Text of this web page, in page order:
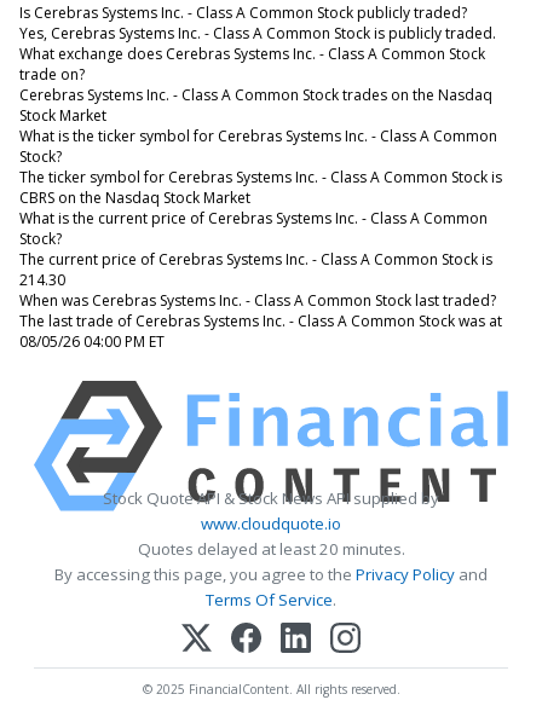
Is Cerebras Systems Inc. - Class A Common Stock publicly traded?
Yes, Cerebras Systems Inc. - Class A Common Stock is publicly traded.
What exchange does Cerebras Systems Inc. - Class A Common Stock
trade on?
Cerebras Systems Inc. - Class A Common Stock trades on the Nasdaq
Stock Market
What is the ticker symbol for Cerebras Systems Inc. - Class A Common
Stock?
The ticker symbol for Cerebras Systems Inc. - Class A Common Stock is
CBRS on the Nasdaq Stock Market
What is the current price of Cerebras Systems Inc. - Class A Common
Stock?
The current price of Cerebras Systems Inc. - Class A Common Stock is
214.30
When was Cerebras Systems Inc. - Class A Common Stock last traded?
The last trade of Cerebras Systems Inc. - Class A Common Stock was at
08/05/26 04:00 PM ET
Stock Quote API & Stock News API supplied by
www.cloudquote.io
Quotes delayed at least 20 minutes.
By accessing this page, you agree to the Privacy Policy and
Terms Of Service.
© 2025 FinancialContent. All rights reserved.